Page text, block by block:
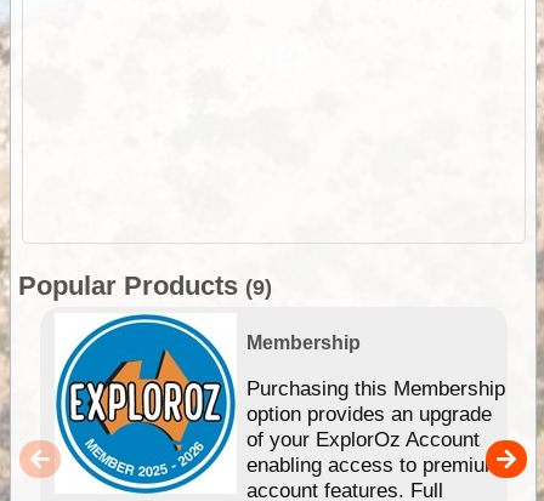
Popular Products (9)
Membership
Purchasing this Membership
option provides an upgrade
of your ExplorOz Account
enabling access to premium
account features. Full